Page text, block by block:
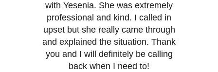
with Yesenia. She was extremely
professional and kind. I called in
upset but she really came through
and explained the situation. Thank
you and I will definitely be calling
back when I need to!